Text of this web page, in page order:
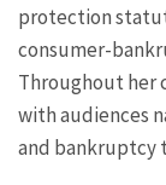
protection
consumer-
Throughout her
with audiences
and bankruptcy